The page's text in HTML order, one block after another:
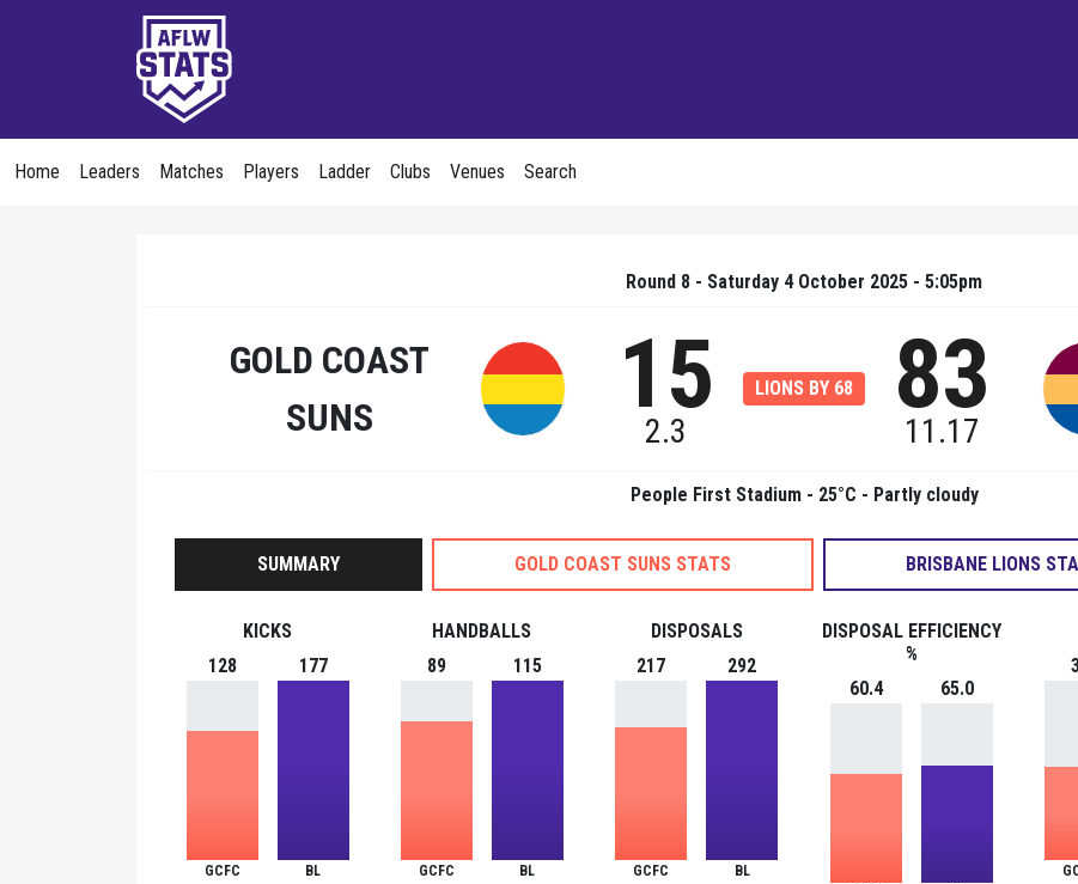
Home Leaders Matches Players Ladder Clubs Venues Search
Round 8 - Saturday 4 October 2025 - 5:05pm
GOLD COAST
SUNS
15
2.3
LIONS BY 68 83
11.17
People First Stadium - 25°C - Partly cloudy
SUMMARY GOLD COAST SUNS STATS BRISBANE LIONS
KICKS
128
GCFC
177
BL
HANDBALLS
89
GCFC
115
BL
DISPOSALS
217
GCFC
292
BL
DISPOSAL EFFICIENCY
%
60.4
65.0